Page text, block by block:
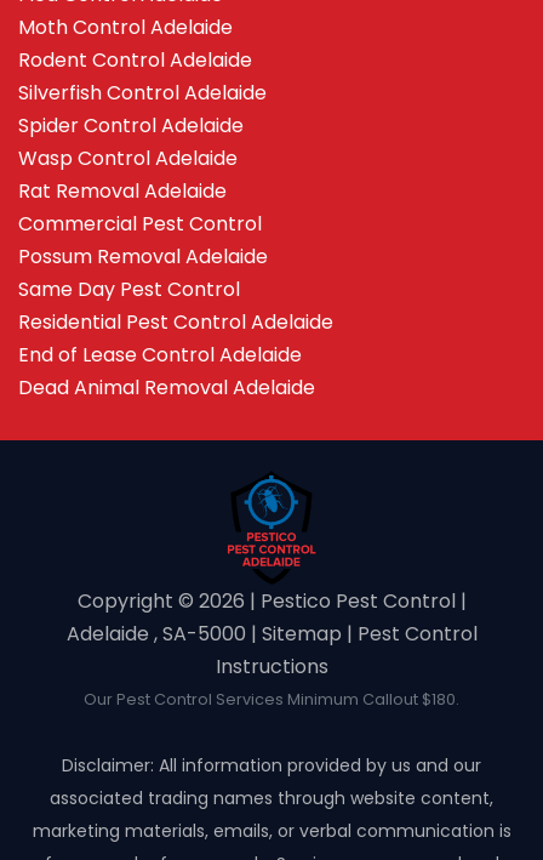
Moth Control Adelaide
Rodent Control Adelaide
Silverfish Control Adelaide
Spider Control Adelaide
Wasp Control Adelaide
Rat Removal Adelaide
Commercial Pest Control
Possum Removal Adelaide
Same Day Pest Control
Residential Pest Control Adelaide
End of Lease Control Adelaide
Dead Animal Removal Adelaide
Copyright ©️ 2026 | Pestico Pest Control |
Adelaide , SA-5000 | Sitemap | Pest Control
Instructions
Our Pest Control Services Minimum Callout $180.
Disclaimer: All information provided by us and our
associated trading names through website content,
marketing materials, emails, or verbal communication is